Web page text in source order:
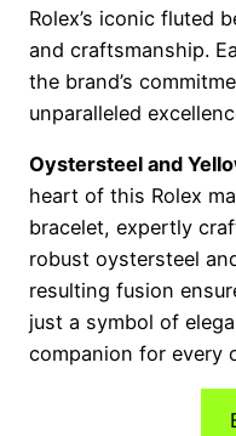
Rolex’s iconic fluted
and craftsmanship.
the brand’s
unparalleled
Oystersteel and
heart of this Rolex
bracelet, expertly
robust oystersteel
resulting fusion
just a symbol of
companion for every